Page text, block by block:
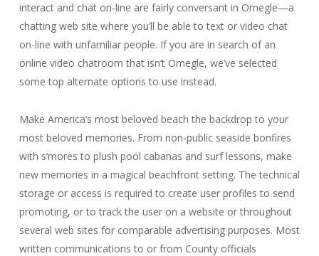
interact and chat on-line are fairly conversant in Omegle—a
chatting web site where you’ll be able to text or video chat
on-line with unfamiliar people. If you are in search of an
online video chatroom that isn’t Omegle, we’ve selected
some top alternate options to use instead.
Make America’s most beloved beach the backdrop to your
most beloved memories. From non-public seaside bonfires
with s’mores to plush pool cabanas and surf lessons, make
new memories in a magical beachfront setting. The technical
storage or access is required to create user profiles to send
promoting, or to track the user on a website or throughout
several web sites for comparable advertising purposes. Most
written communications to or from County officials